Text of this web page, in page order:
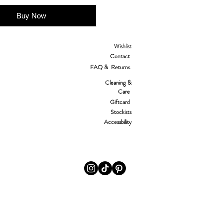
Buy Now
Wishlist
Contact
FAQ & Returns
Cleaning &
Care
Giftcard
Stockists
Accessbility